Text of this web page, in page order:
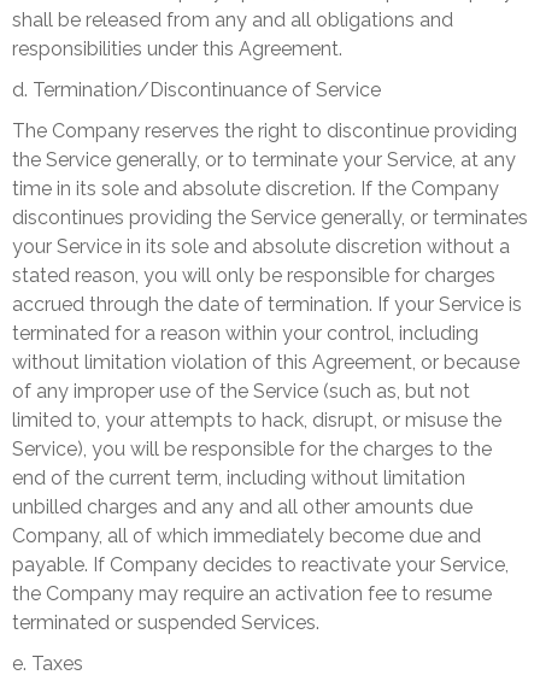
shall be released from any and all obligations and
responsibilities under this Agreement.
d. Termination/Discontinuance of Service
The Company reserves the right to discontinue providing
the Service generally, or to terminate your Service, at any
time in its sole and absolute discretion. If the Company
discontinues providing the Service generally, or terminates
your Service in its sole and absolute discretion without a
stated reason, you will only be responsible for charges
accrued through the date of termination. If your Service is
terminated for a reason within your control, including
without limitation violation of this Agreement, or because
of any improper use of the Service (such as, but not
limited to, your attempts to hack, disrupt, or misuse the
Service), you will be responsible for the charges to the
end of the current term, including without limitation
unbilled charges and any and all other amounts due
Company, all of which immediately become due and
payable. If Company decides to reactivate your Service,
the Company may require an activation fee to resume
terminated or suspended Services.
e. Taxes